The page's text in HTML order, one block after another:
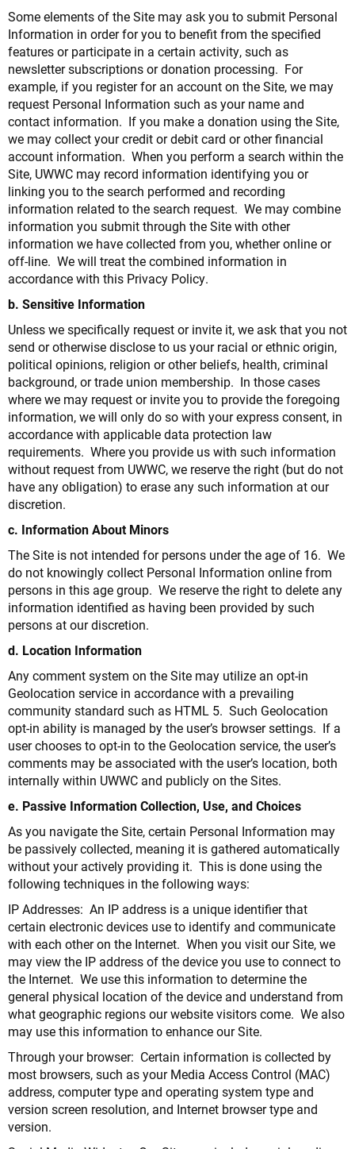
Some elements of the Site may ask you to submit Personal
Information in order for you to benefit from the specified
features or participate in a certain activity, such as
newsletter subscriptions or donation processing. For
example, if you register for an account on the Site, we may
request Personal Information such as your name and
contact information. If you make a donation using the Site,
we may collect your credit or debit card or other financial
account information. When you perform a search within the
Site, UWWC may record information identifying you or
linking you to the search performed and recording
information related to the search request. We may combine
information you submit through the Site with other
information we have collected from you, whether online or
off-line. We will treat the combined information in
accordance with this Privacy Policy.
b. Sensitive Information
Unless we specifically request or invite it, we ask that you not
send or otherwise disclose to us your racial or ethnic origin,
political opinions, religion or other beliefs, health, criminal
background, or trade union membership. In those cases
where we may request or invite you to provide the foregoing
information, we will only do so with your express consent, in
accordance with applicable data protection law
requirements. Where you provide us with such information
without request from UWWC, we reserve the right (but do not
have any obligation) to erase any such information at our
discretion.
c. Information About Minors
The Site is not intended for persons under the age of 16. We
do not knowingly collect Personal Information online from
persons in this age group. We reserve the right to delete any
information identified as having been provided by such
persons at our discretion.
d. Location Information
Any comment system on the Site may utilize an opt-in
Geolocation service in accordance with a prevailing
community standard such as HTML 5. Such Geolocation
opt-in ability is managed by the user’s browser settings. If a
user chooses to opt-in to the Geolocation service, the user’s
comments may be associated with the user’s location, both
internally within UWWC and publicly on the Sites.
e. Passive Information Collection, Use, and Choices
As you navigate the Site, certain Personal Information may
be passively collected, meaning it is gathered automatically
without your actively providing it. This is done using the
following techniques in the following ways:
IP Addresses: An IP address is a unique identifier that
certain electronic devices use to identify and communicate
with each other on the Internet. When you visit our Site, we
may view the IP address of the device you use to connect to
the Internet. We use this information to determine the
general physical location of the device and understand from
what geographic regions our website visitors come. We also
may use this information to enhance our Site.
Through your browser: Certain information is collected by
most browsers, such as your Media Access Control (MAC)
address, computer type and operating system type and
version screen resolution, and Internet browser type and
version.